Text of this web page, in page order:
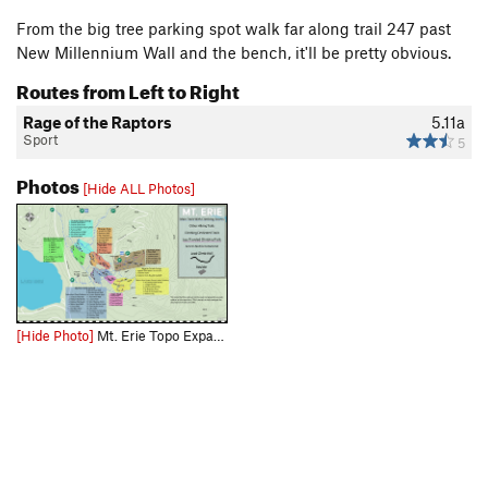
From the big tree parking spot walk far along trail 247 past
New Millennium Wall and the bench, it'll be pretty obvious.
Routes from Left to Right
5.11a
5
Rage of the Raptors
Sport
Photos [Hide ALL Photos]
[Hide Photo] Mt. Erie Topo Expand the picture to get a less compressed view and use this link for the full size downloadable file: https://drive.google.com/file/d/1PnWdg1WoQKaSmnR6Qb5UYYm9HZLSKhne/view?usp=d…